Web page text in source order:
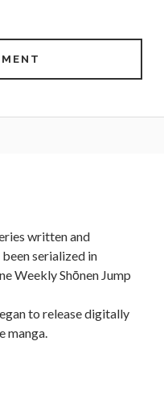
written and
serialized in
Weekly Shōnen Jump
to release digitally
manga.